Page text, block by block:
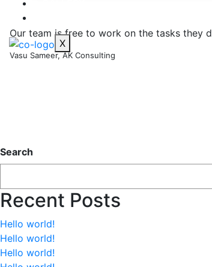
X
Our team is free to work on the tasks they
Vasu Sameer, AK Consulting
Search
Recent Posts
Hello world!
Hello world!
Hello world!